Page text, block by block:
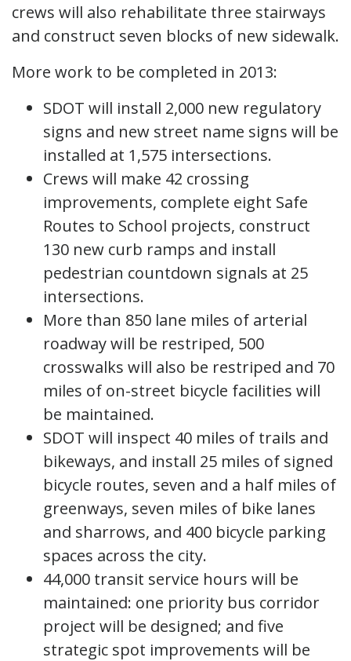
crews will also rehabilitate three stairways
and construct seven blocks of new sidewalk.
More work to be completed in 2013:
SDOT will install 2,000 new regulatory
signs and new street name signs will be
installed at 1,575 intersections.
Crews will make 42 crossing
improvements, complete eight Safe
Routes to School projects, construct
130 new curb ramps and install
pedestrian countdown signals at 25
intersections.
More than 850 lane miles of arterial
roadway will be restriped, 500
crosswalks will also be restriped and 70
miles of on-street bicycle facilities will
be maintained.
SDOT will inspect 40 miles of trails and
bikeways, and install 25 miles of signed
bicycle routes, seven and a half miles of
greenways, seven miles of bike lanes
and sharrows, and 400 bicycle parking
spaces across the city.
44,000 transit service hours will be
maintained: one priority bus corridor
project will be designed; and five
strategic spot improvements will be